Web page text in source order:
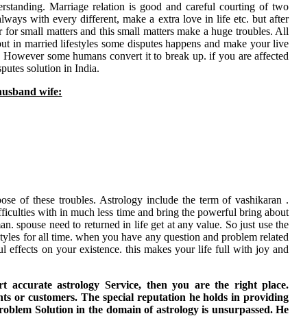
Marriage relation is good and careful courting of two
with every different, make a extra love in life etc. but after
small matters and this small matters make a huge troubles. All
in married lifestyles some disputes happens and make your live
some humans convert it to break up. if you are affected
solution in India.
wife:
of these troubles. Astrology include the term of vashikaran .
with in much less time and bring the powerful bring about
spouse need to returned in life get at any value. So just use the
for all time. when you have any question and problem related
effects on your existence. this makes your life full with joy and
astrology Service, then you are the right place.
or customers. The special reputation he holds in providing
Solution in the domain of astrology is unsurpassed. He